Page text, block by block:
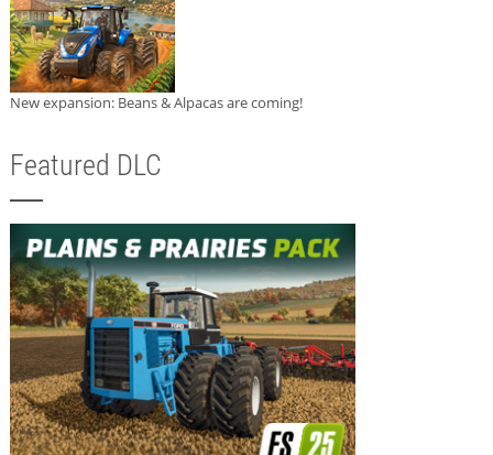
New expansion: Beans & Alpacas are coming!
Featured DLC